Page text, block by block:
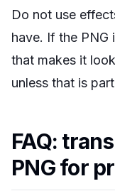
Do not use
have. If the
that makes it
unless that is
FAQ:
PNG for